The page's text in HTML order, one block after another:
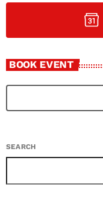
BOOK EVENT
SEARCH